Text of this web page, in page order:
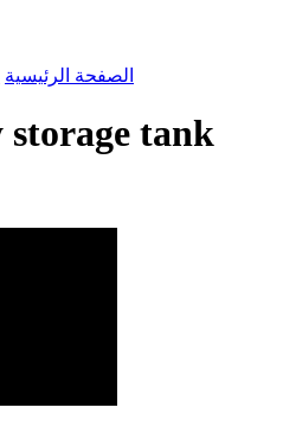
الصفحة الرئيسية
storage tank